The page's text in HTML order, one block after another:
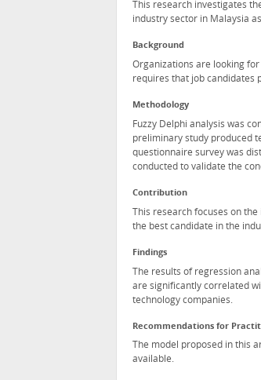
This research investigates
industry sector in Malaysia
Background
Organizations are looking
requires that job candidates
Methodology
Fuzzy Delphi analysis was
preliminary study produced
questionnaire survey was
conducted to validate the
Contribution
This research focuses on
the best candidate in the
Findings
The results of regression
are significantly correlated
technology companies.
Recommendations for
The model proposed in this
available.